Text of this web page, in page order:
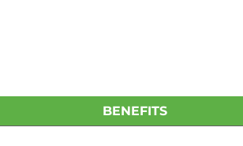
BENEFITS